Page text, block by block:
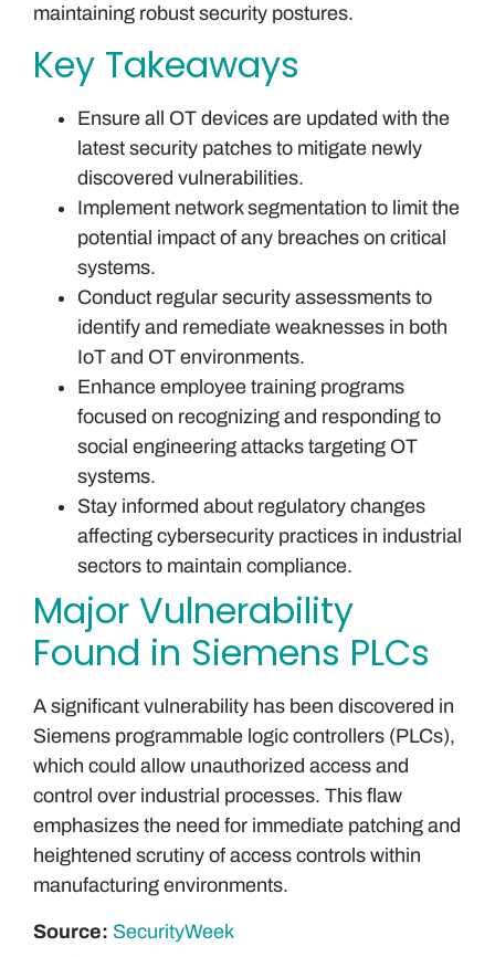
maintaining robust security postures.
Key Takeaways
Ensure all OT devices are updated with the
latest security patches to mitigate newly
discovered vulnerabilities.
Implement network segmentation to limit the
potential impact of any breaches on critical
systems.
Conduct regular security assessments to
identify and remediate weaknesses in both
IoT and OT environments.
Enhance employee training programs
focused on recognizing and responding to
social engineering attacks targeting OT
systems.
Stay informed about regulatory changes
affecting cybersecurity practices in industrial
sectors to maintain compliance.
Major Vulnerability
Found in Siemens PLCs
A significant vulnerability has been discovered in
Siemens programmable logic controllers (PLCs),
which could allow unauthorized access and
control over industrial processes. This flaw
emphasizes the need for immediate patching and
heightened scrutiny of access controls within
manufacturing environments.
Source: SecurityWeek